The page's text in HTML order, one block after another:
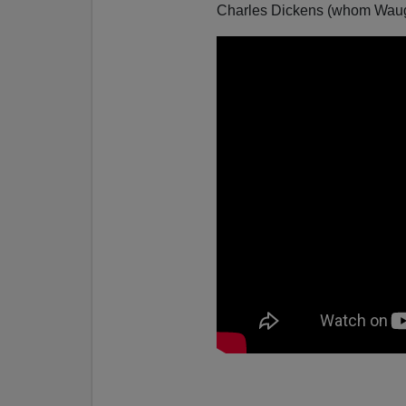
Charles Dickens (whom